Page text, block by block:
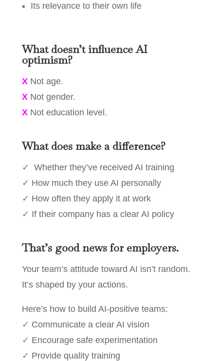
Its relevance to their own life
What doesn’t influence AI
optimism?
XNot age.
XNot gender.
XNot education level.
What does make a difference?
✓
Whether they’ve received AI training
✓ How much they use AI personally
✓ How often they apply it at work
✓ If their company has a clear AI policy
That’s good news for employers.
Your team’s attitude toward AI isn’t random.
It’s shaped by your actions.
Here’s how to build AI-positive teams:
✓ Communicate a clear AI vision
✓ Encourage safe experimentation
✓ Provide quality training